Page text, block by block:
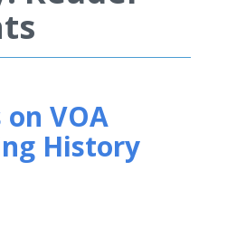
VOA
History